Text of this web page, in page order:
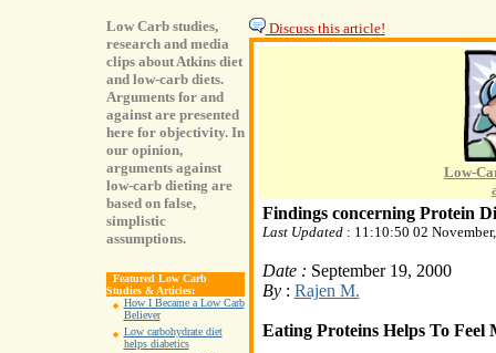
Low Carb studies,
research and media
clips about Atkins diet
and low-carb diets.
Arguments for and
against are presented
here for objectivity. In
our opinion,
arguments against
low-carb dieting are
based on false,
simplistic
assumptions.
Featured Low Carb
Studies & Articles:
How I Became a Low Carb
Believer
Low carbohydrate diet
helps diabetics
Discuss this article!
Low-
Findings concerning Protein
Last Updated: 11:10:50 02
Date : September 19, 2000
By: Rajen M.
Eating Proteins Helps To